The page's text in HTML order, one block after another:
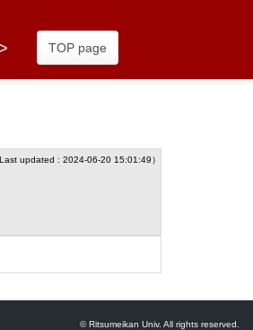
TOP page
Last updated : 2024-06-20 15:01:49）
© Ritsumeikan Univ. All rights reserved.